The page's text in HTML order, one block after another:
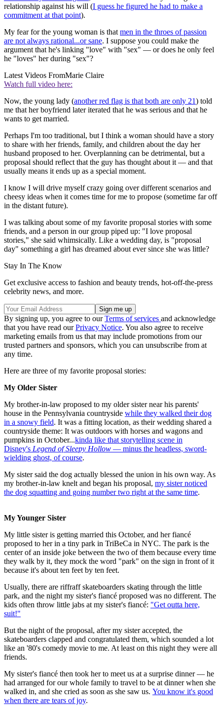
relationship against his will (I guess he figured he had to make a
commitment at that point).
My fear for the young woman is that men in the throes of passion
are not always rational...or sane. I suppose you could make the
argument that he's linking "love" with "sex" — or does he only feel
he "loves" her during "sex"?
Latest Videos FromMarie Claire
Watch full video here:
Now, the young lady (another red flag is that both are only 21) told
me that her boyfriend later iterated that he was serious and that he
wants to get married.
Perhaps I'm too traditional, but I think a woman should have a story
to share with her friends, family, and children about the day her
husband proposed to her. Overplanning can be detrimental, but a
proposal should reflect that the guy has thought about it — and that
usually means it ends up as a special moment.
I know I will drive myself crazy going over different scenarios and
cheesy ideas when it comes time for me to propose (sometime far off
in the distant future).
I was talking about some of my favorite proposal stories with some
friends, and a person in our group piped up: "I love proposal
stories," she said whimsically. Like a wedding day, is "proposal
day" something a girl has dreamed about ever since she was little?
Stay In The Know
Get exclusive access to fashion and beauty trends, hot-off-the-press
celebrity news, and more.
By signing up, you agree to ourTerms of services and acknowledge
that you have read ourPrivacy Notice. You also agree to receive
marketing emails from us that may include promotions from our
trusted partners and sponsors, which you can unsubscribe from at
any time.
Here are three of my favorite proposal stories:
My Older Sister
My brother-in-law proposed to my older sister near his parents'
house in the Pennsylvania countryside while they walked their dog
in a snowy field. It was a fitting location, as their wedding shared a
countryside theme: It was outdoors with horses and wagons and
pumpkins in October...kinda like that storytelling scene in
Disney's Legend of Sleepy Hollow — minus the headless, sword-
wielding ghost, of course.
My sister said the dog actually blessed the union in his own way. As
my brother-in-law knelt and began his proposal, my sister noticed
the dog squatting and going number two right at the same time.
My Younger Sister
My little sister is getting married this October, and her fiancé
proposed to her in a tiny park in TriBeCa in NYC. The park is the
center of an inside joke between the two of them because every time
they walk by it, they mock the word "park" on the sign in front of it
because it's about ten feet by ten feet.
Usually, there are riffraff skateboarders skating through the little
park, and the night my sister's fiancé proposed was no different. The
kids often throw little jabs at my sister's fiancé: "Get outta here,
suit!"
But the night of the proposal, after my sister accepted, the
skateboarders clapped and congratulated them, which sounded a lot
like an '80's comedy movie to me. At least on this night they were all
friends.
My sister's fiancé then took her to meet us at a surprise dinner — he
had arranged for our whole family to travel to be at dinner when she
walked in, and she cried as soon as she saw us. You know it's good
when there are tears of joy.